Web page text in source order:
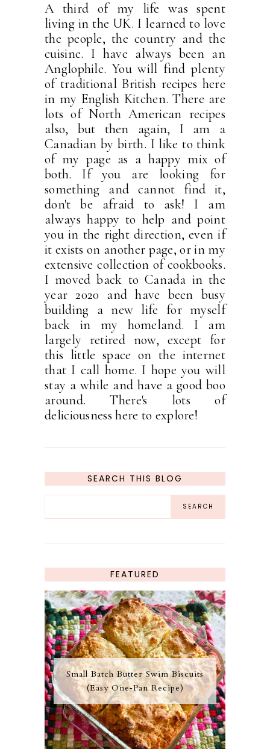
A third of my life was spent
living in the UK. I learned to love
the people, the country and the
cuisine. I have always been an
Anglophile. You will find plenty
of traditional British recipes here
in my English Kitchen. There are
lots of North American recipes
also, but then again, I am a
Canadian by birth. I like to think
of my page as a happy mix of
both. If you are looking for
something and cannot find it,
don't be afraid to ask! I am
always happy to help and point
you in the right direction, even if
it exists on another page, or in my
extensive collection of cookbooks.
I moved back to Canada in the
year 2020 and have been busy
building a new life for myself
back in my homeland. I am
largely retired now, except for
this little space on the internet
that I call home. I hope you will
stay a while and have a good boo
around. There's lots of
deliciousness here to explore!
SEARCH THIS BLOG
FEATURED
Small Batch Butter Swim Biscuits
(Easy One‑Pan Recipe)